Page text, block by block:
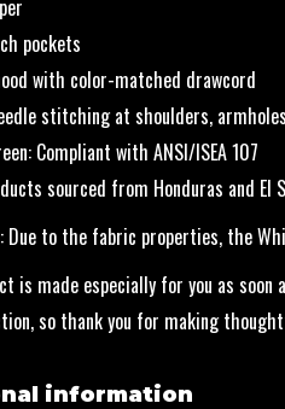
pockets
with color-matched drawcord
stitching at shoulders,
Compliant with ANSI/ISEA 107
sourced from Honduras and El
Due to the fabric properties, the
is made especially for you as
so thank you for making
information